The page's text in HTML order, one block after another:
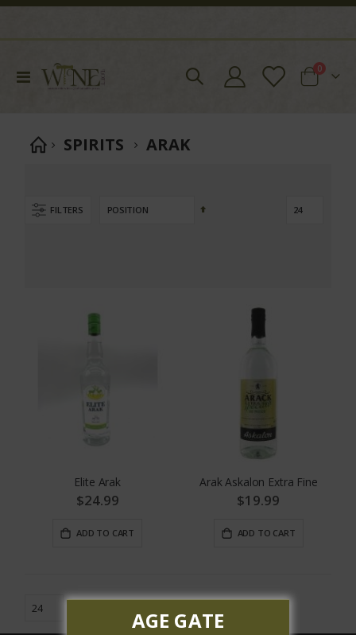
Toggle
Cart
0items
SPIRITS ARAK
FILTERS
Set
Elite Arak
$24.99
ADD TO CART
Arak Askalon Extra Fine
$19.99
ADD TO CART
AGE GATE